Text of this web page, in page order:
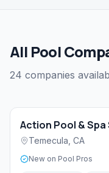
All Pool
24 companies
Action Pool & Spa
Temecula CA
New on Pool Pros